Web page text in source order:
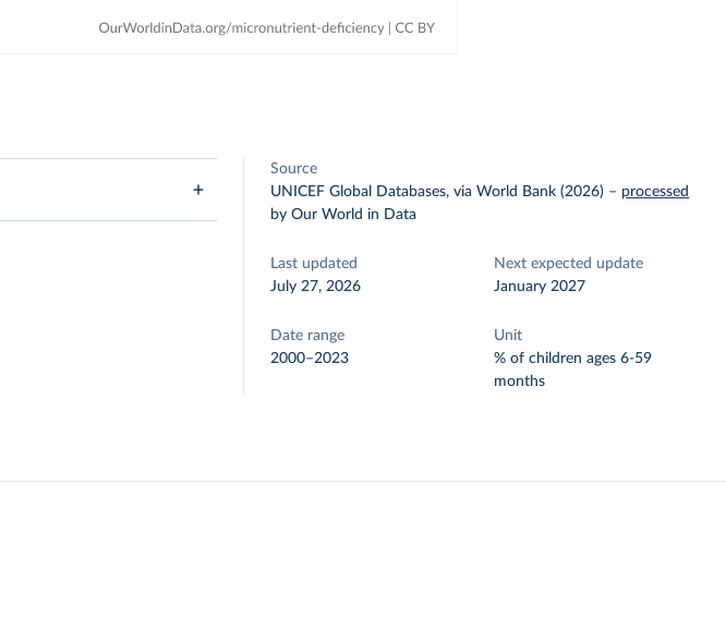
Source
UNICEF Global Databases, via World Bank (2026) – processed
by Our World in Data
Last updated
July 27, 2026
Next expected update
January 2027
Date range
2000–2023
Unit
% of children ages 6-59
months